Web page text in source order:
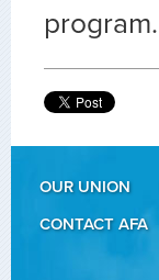
program.
OUR UNION
CONTACT AFA